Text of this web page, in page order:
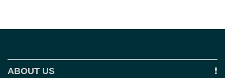
ABOUT US